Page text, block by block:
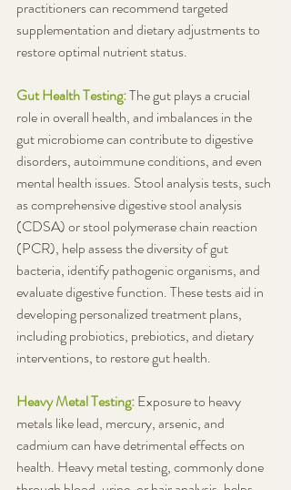
practitioners can recommend targeted
supplementation and dietary adjustments to
restore optimal nutrient status.
Gut Health Testing: The gut plays a crucial
role in overall health, and imbalances in the
gut microbiome can contribute to digestive
disorders, autoimmune conditions, and even
mental health issues. Stool analysis tests, such
as comprehensive digestive stool analysis
(CDSA) or stool polymerase chain reaction
(PCR), help assess the diversity of gut
bacteria, identify pathogenic organisms, and
evaluate digestive function. These tests aid in
developing personalized treatment plans,
including probiotics, prebiotics, and dietary
interventions, to restore gut health.
Heavy Metal Testing:Exposure to heavy
metals like lead, mercury, arsenic, and
cadmium can have detrimental effects on
health. Heavy metal testing, commonly done